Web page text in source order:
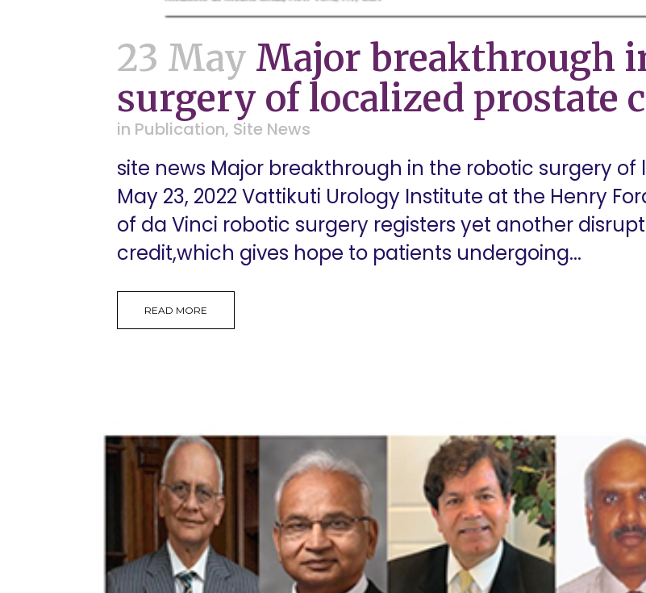
23 May Major breakthrough
surgery of localized prostate
in Publication, Site News
site news Major breakthrough in the robotic surgery
May 23, 2022 Vattikuti Urology Institute at the Henry
of da Vinci robotic surgery registers yet another
credit,which gives hope to patients undergoing...
READ MORE